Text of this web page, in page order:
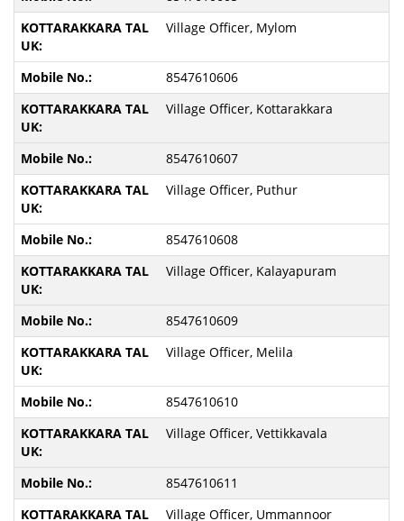
Village Officer, Mylom
8547610606
Village Officer, Kottarakkara
8547610607
Village Officer, Puthur
8547610608
Village Officer, Kalayapuram
8547610609
Village Officer, Melila
8547610610
Village Officer, Vettikkavala
8547610611
Village Officer, Ummannoor